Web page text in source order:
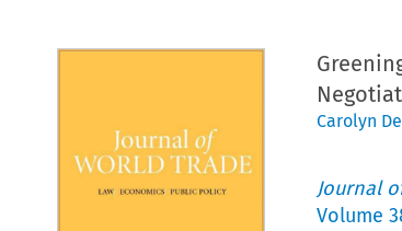
Carolyn
Journal
Volume